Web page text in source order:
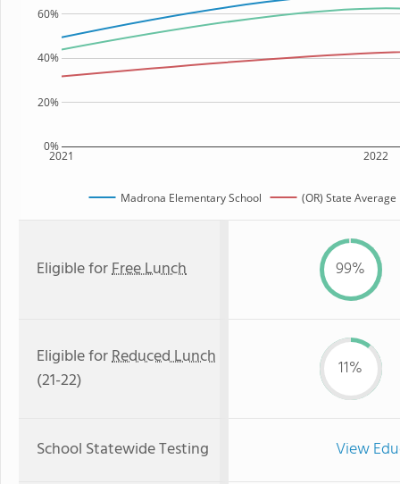
2021 2022
0%
20%
40%
60%
Madrona Elementary School (OR) State Average
Eligible forFree Lunch 99%
Eligible forReduced Lunch
(21-22)
11%
School Statewide Testing View